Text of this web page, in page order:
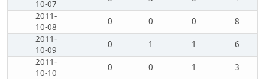
10-07
2011-
10-08
0 0 0
8
2011-
10-09
0 1 1
6
2011-
10-10
0 0 1
3